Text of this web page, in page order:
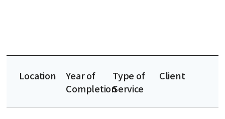
Location
Year of
Completion
Type of
Service
Client